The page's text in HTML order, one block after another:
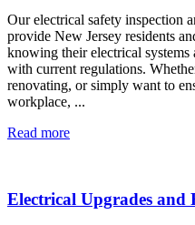
Our electrical safety inspection
provide New Jersey residents
knowing their electrical systems
with current regulations.
renovating, or simply want to
workplace, ...
Read more
Electrical Upgrades and